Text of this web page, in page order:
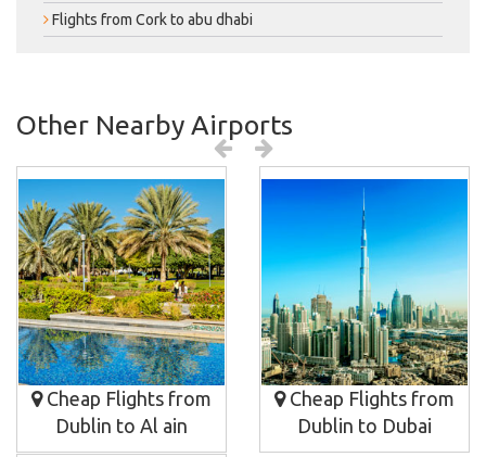
Flights from Cork to abu dhabi
Other Nearby Airports
Cheap Flights from
Dublin to Al ain
Cheap Flights from
Dublin to Dubai